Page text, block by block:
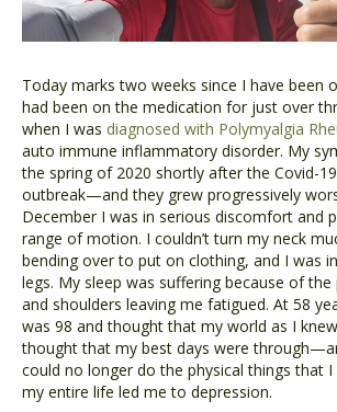
Today marks two weeks since I have been
had been on the medication for just over
when I was diagnosed with Polymyalgia
auto immune inflammatory disorder. My
the spring of 2020 shortly after the Covid-
outbreak—and they grew progressively
December I was in serious discomfort and
range of motion. I couldn’t turn my neck
bending over to put on clothing, and I was
legs. My sleep was suffering because of
and shoulders leaving me fatigued. At 58
was 98 and thought that my world as I
thought that my best days were
could no longer do the physical things that
my entire life led me to depression.